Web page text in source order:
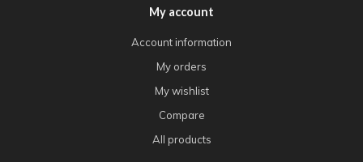
My account
Account information
My orders
My wishlist
Compare
All products